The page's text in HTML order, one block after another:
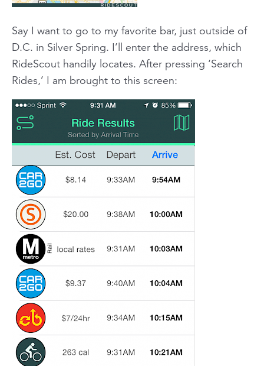
Say I want to go to my favorite bar, just outside of
D.C. in Silver Spring. I’ll enter the address, which
RideScout handily locates. After pressing ‘Search
Rides,’ I am brought to this screen: